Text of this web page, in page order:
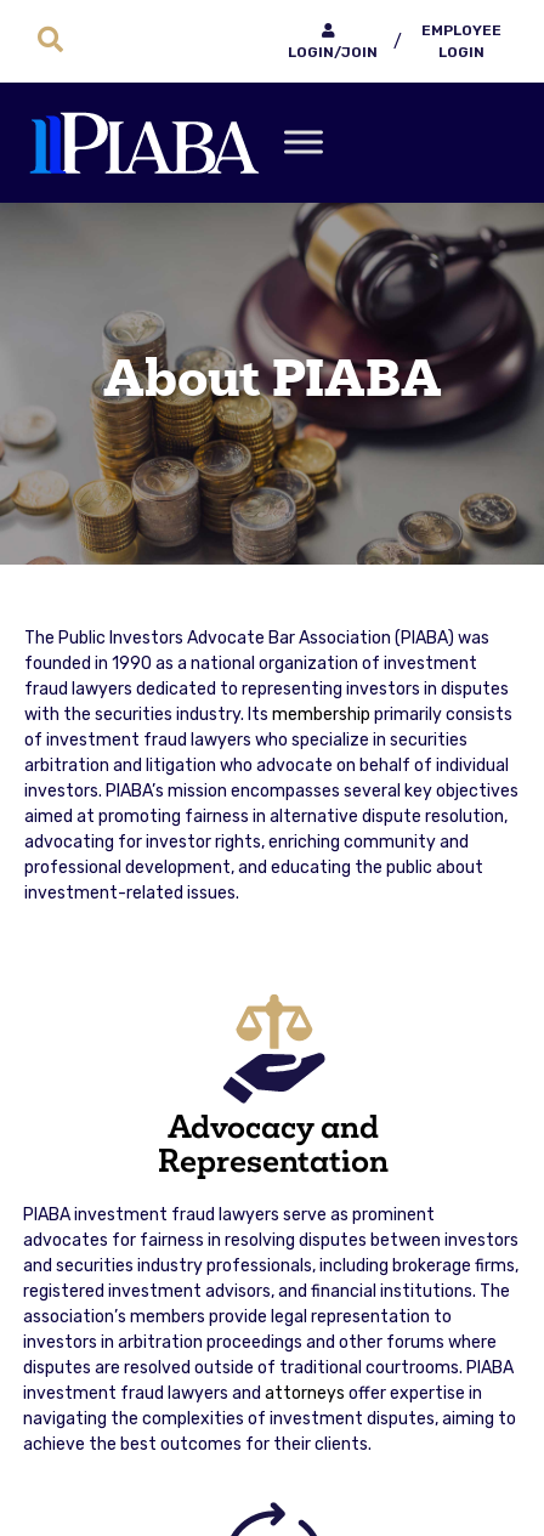
LOGIN/JOIN
/
EMPLOYEE
LOGIN
About PIABA
The Public Investors Advocate Bar Association (PIABA) was
founded in 1990 as a national organization of investment
fraud lawyers dedicated to representing investors in disputes
with the securities industry. Its membership primarily consists
of investment fraud lawyers who specialize in securities
arbitration and litigation who advocate on behalf of individual
investors. PIABA’s mission encompasses several key objectives
aimed at promoting fairness in alternative dispute resolution,
advocating for investor rights, enriching community and
professional development, and educating the public about
investment-related issues.
Advocacy and
Representation
PIABA investment fraud lawyers serve as prominent
advocates for fairness in resolving disputes between investors
and securities industry professionals, including brokerage firms,
registered investment advisors, and financial institutions. The
association’s members provide legal representation to
investors in arbitration proceedings and other forums where
disputes are resolved outside of traditional courtrooms. PIABA
investment fraud lawyers andattorneys offer expertise in
navigating the complexities of investment disputes, aiming to
achieve the best outcomes for their clients.